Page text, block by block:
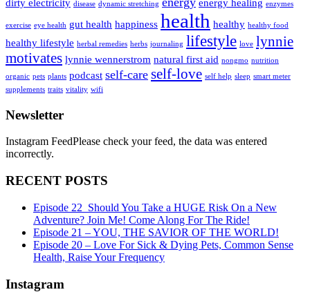
dirty electricity disease dynamic stretching energy healing enzymes
exercise eye health gut health happiness health healthy healthy food
healthy lifestyle herbal remedies herbs journaling lifestyle love lynnie
motivates lynnie wennerstrom natural first aid nongmo nutrition
organic pets plants podcast self-care self-love self help sleep smart meter
supplements traits vitality wifi
Newsletter
Instagram FeedPlease check your feed, the data was entered
incorrectly.
RECENT POSTS
Episode 22_Should You Take a HUGE Risk On a New
Adventure? Join Me! Come Along For The Ride!
Episode 21 – YOU, THE SAVIOR OF THE WORLD!
Episode 20 – Love For Sick & Dying Pets, Common Sense
Health, Raise Your Frequency
Instagram